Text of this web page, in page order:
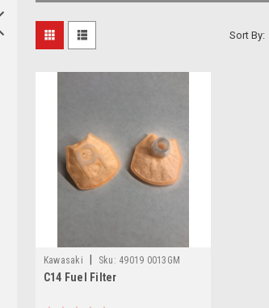
Sort By:
Kawasaki Sku: 49019 0013GM
C14 Fuel Filter